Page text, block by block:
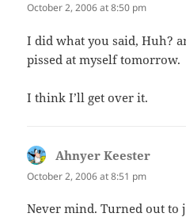
October 2, 2006 at 8:50 pm
I did what you said, Huh?
pissed at myself tomorrow.
I think I’ll get over it.
Ahnyer Keester
October 2, 2006 at 8:51 pm
Never mind. Turned out to